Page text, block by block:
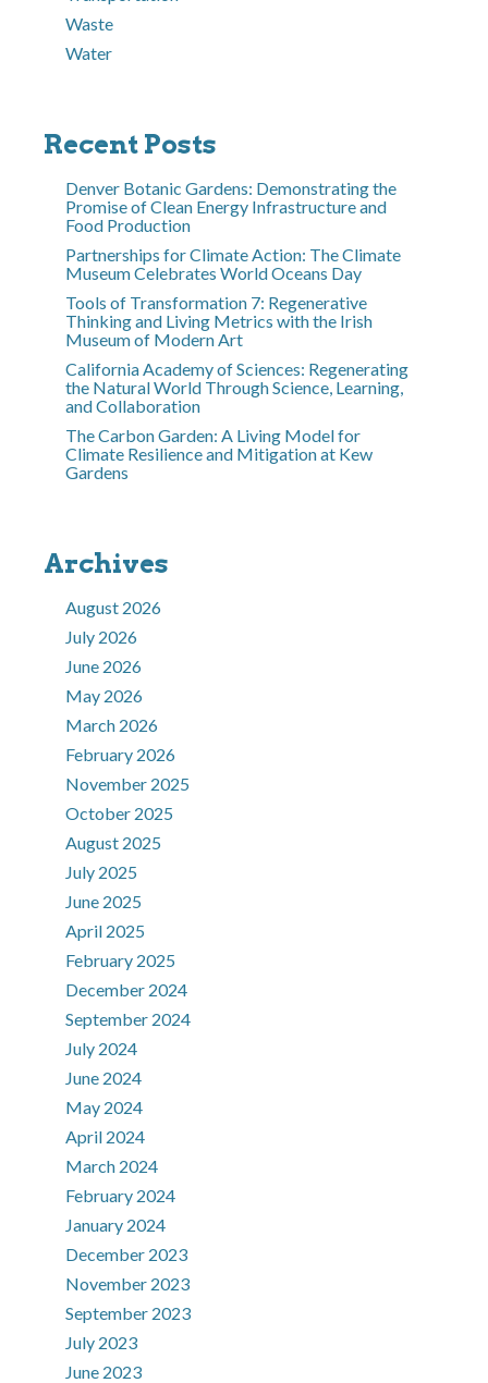
Waste
Water
Recent Posts
Denver Botanic Gardens: Demonstrating the
Promise of Clean Energy Infrastructure and
Food Production
Partnerships for Climate Action: The Climate
Museum Celebrates World Oceans Day
Tools of Transformation 7: Regenerative
Thinking and Living Metrics with the Irish
Museum of Modern Art
California Academy of Sciences: Regenerating
the Natural World Through Science, Learning,
and Collaboration
The Carbon Garden: A Living Model for
Climate Resilience and Mitigation at Kew
Gardens
Archives
August 2026
July 2026
June 2026
May 2026
March 2026
February 2026
November 2025
October 2025
August 2025
July 2025
June 2025
April 2025
February 2025
December 2024
September 2024
July 2024
June 2024
May 2024
April 2024
March 2024
February 2024
January 2024
December 2023
November 2023
September 2023
July 2023
June 2023